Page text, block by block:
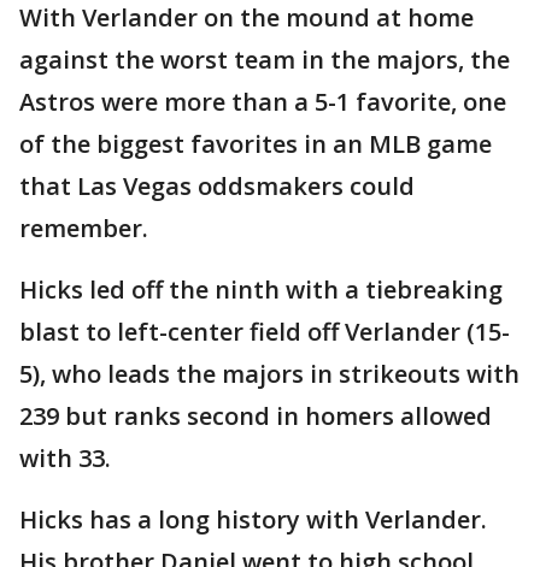
With Verlander on the mound at home
against the worst team in the majors, the
Astros were more than a 5-1 favorite, one
of the biggest favorites in an MLB game
that Las Vegas oddsmakers could
remember.
Hicks led off the ninth with a tiebreaking
blast to left-center field off Verlander (15-
5), who leads the majors in strikeouts with
239 but ranks second in homers allowed
with 33.
Hicks has a long history with Verlander.